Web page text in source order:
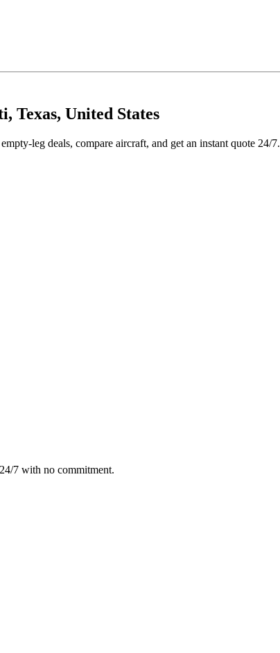
Texas, United States
leg deals, compare aircraft, and get an instant quote 24/7.
7 with no commitment.